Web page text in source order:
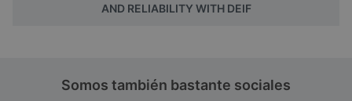
AND RELIABILITY WITH DEIF
Somos también bastante sociales